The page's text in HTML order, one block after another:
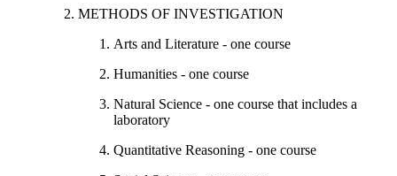
METHODS OF INVESTIGATION
Arts and Literature - one course
Humanities - one course
Natural Science - one course that includes a
laboratory
Quantitative Reasoning - one course